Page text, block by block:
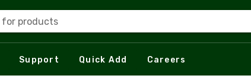
for products
Support Quick Add Careers